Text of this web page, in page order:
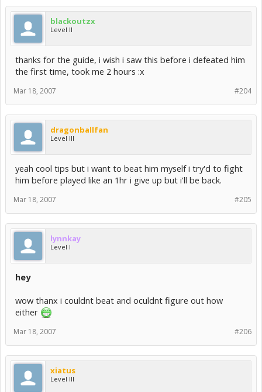
blackoutzx
Level II
thanks for the guide, i wish i saw this before i defeated him
the first time, took me 2 hours :x
#204
Mar 18, 2007
dragonballfan
Level III
yeah cool tips but i want to beat him myself i try'd to fight
him before played like an 1hr i give up but i'll be back.
#205
Mar 18, 2007
lynnkay
Level I
hey
wow thanx i couldnt beat and oculdnt figure out how
either
#206
Mar 18, 2007
xiatus
Level III